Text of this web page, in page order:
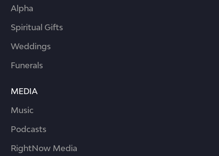
Alpha
Spiritual Gifts
Weddings
Funerals
MEDIA
Music
Podcasts
RightNow Media